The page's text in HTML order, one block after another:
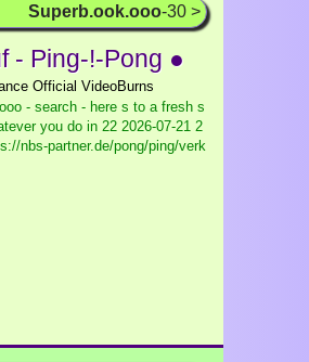
Superb.ook.ooo-30 >
- Ping-!-Pong ●
Official VideoBurns
- search - here s to a fresh s
you do in 22 2026-07-21 2
nbs-partner.de/pong/ping/verk